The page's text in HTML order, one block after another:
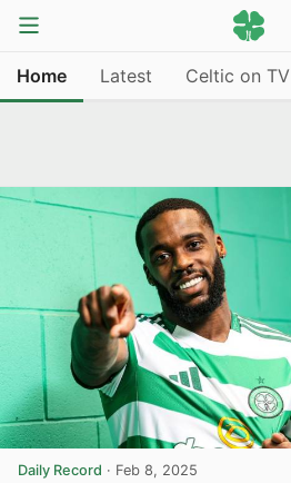
Home Latest Celtic on TV
Daily Record · Feb 8, 2025